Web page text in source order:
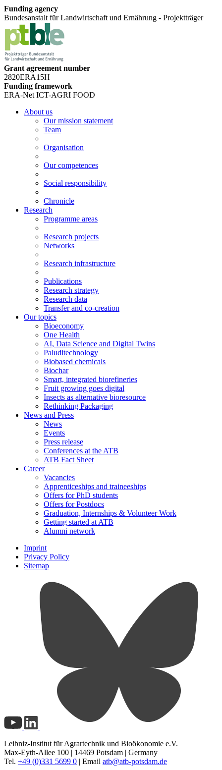
Funding agency
Bundesanstalt für Landwirtschaft und Ernährung - Projektträger
Grant agreement number
2820ERA15H
Funding framework
ERA-Net ICT-AGRI FOOD
About us
Our mission statement
Team
Organisation
Our competences
Social responsibility
Chronicle
Research
Programme areas
Research projects
Networks
Research infrastructure
Publications
Research strategy
Research data
Transfer and co-creation
Our topics
Bioeconomy
One Health
AI, Data Science and Digital Twins
Paluditechnology
Biobased chemicals
Biochar
Smart, integrated biorefineries
Fruit growing goes digital
Insects as alternative bioresource
Rethinking Packaging
News and Press
News
Events
Press release
Conferences at the ATB
ATB Fact Sheet
Career
Vacancies
Apprenticeships and traineeships
Offers for PhD students
Offers for Postdocs
Graduation, Internships & Volunteer Work
Getting started at ATB
Alumni network
Imprint
Privacy Policy
Sitemap
Leibniz-Institut für Agrartechnik und Bioökonomie e.V.
Max-Eyth-Allee 100 | 14469 Potsdam | Germany
Tel. +49 (0)331 5699 0 | Email atb@atb-potsdam.de